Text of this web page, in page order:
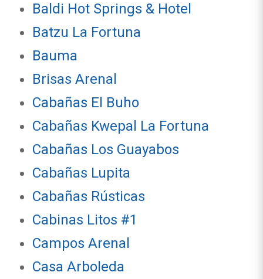
Baldi Hot Springs & Hotel
Batzu La Fortuna
Bauma
Brisas Arenal
Cabañas El Buho
Cabañas Kwepal La Fortuna
Cabañas Los Guayabos
Cabañas Lupita
Cabañas Rústicas
Cabinas Litos #1
Campos Arenal
Casa Arboleda